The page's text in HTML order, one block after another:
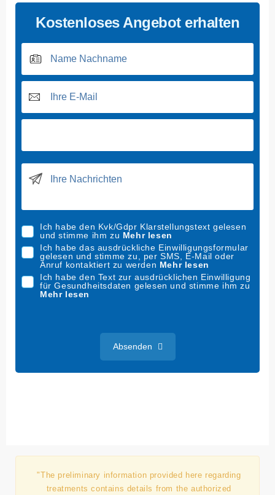
Kostenloses Angebot erhalten
Ich habe den Kvk/Gdpr Klarstellungstext gelesen
und stimme ihm zuMehr lesen
Ich habe das ausdrückliche Einwilligungsformular
gelesen und stimme zu, per SMS, E-Mail oder
Anruf kontaktiert zu werdenMehr lesen
Ich habe den Text zur ausdrücklichen Einwilligung
für Gesundheitsdaten gelesen und stimme ihm zu
Absenden
"The preliminary information provided here regarding